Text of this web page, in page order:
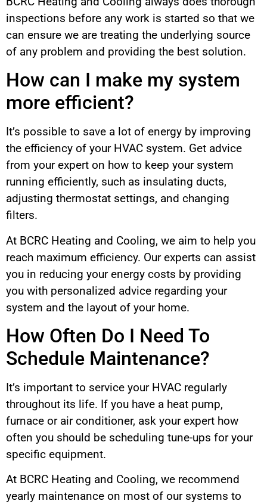
inspections before any work is started so that we
can ensure we are treating the underlying source
of any problem and providing the best solution.
How can I make my system
more efficient?
It’s possible to save a lot of energy by improving
the efficiency of your HVAC system. Get advice
from your expert on how to keep your system
running efficiently, such as insulating ducts,
adjusting thermostat settings, and changing
filters.
At BCRC Heating and Cooling, we aim to help you
reach maximum efficiency. Our experts can assist
you in reducing your energy costs by providing
you with personalized advice regarding your
system and the layout of your home.
How Often Do I Need To
Schedule Maintenance?
It’s important to service your HVAC regularly
throughout its life. If you have a heat pump,
furnace or air conditioner, ask your expert how
often you should be scheduling tune-ups for your
specific equipment.
At BCRC Heating and Cooling, we recommend
yearly maintenance on most of our systems to